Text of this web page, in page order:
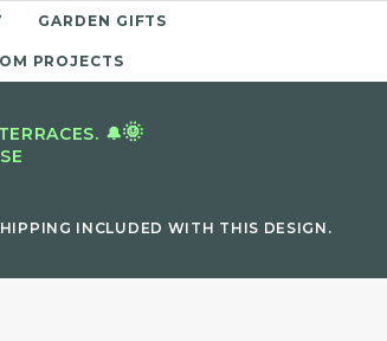
GARDEN GIFTS
PROJECTS
🔔🌞
INCLUDED WITH THIS DESIGN.